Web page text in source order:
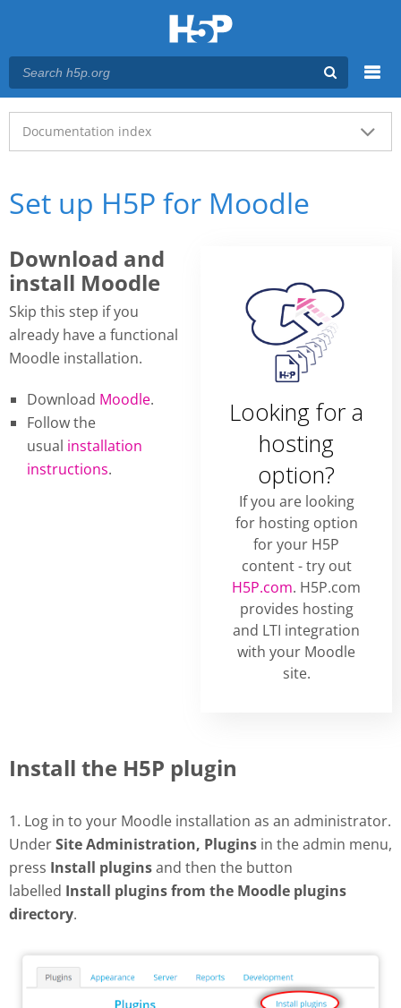
Main menu
Documentation index
Set up H5P for Moodle
Download and
install Moodle
Skip this step if you
already have a functional
Moodle installation.
Download Moodle.
Follow the
usual installation
instructions.
Looking for a
hosting
option?
If you are looking
for hosting option
for your H5P
content - try out
H5P.com. H5P.com
provides hosting
and LTI integration
with your Moodle
site.
Install the H5P plugin
1. Log in to your Moodle installation as an administrator.
UnderSite Administration, Plugins in the admin menu,
press Install pluginsand then the button
labelled Install plugins from the Moodle plugins
directory.